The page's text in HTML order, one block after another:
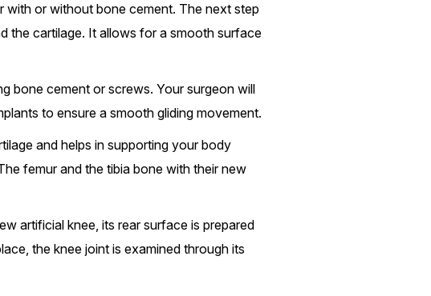
or without bone cement. The next step
the cartilage. It allows for a smooth surface
bone cement or screws. Your surgeon will
to ensure a smooth gliding movement.
and helps in supporting your body
femur and the tibia bone with their new
artificial knee, its rear surface is prepared
the knee joint is examined through its